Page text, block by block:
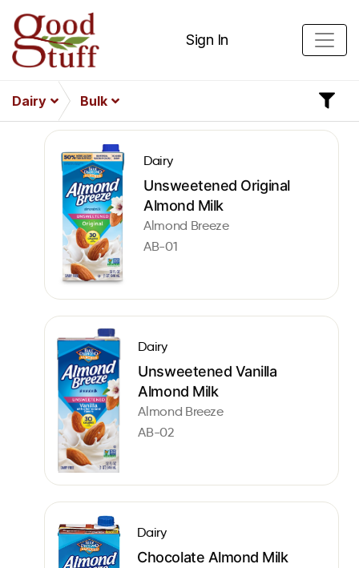
Sign In
Dairy Bulk
Dairy
Unsweetened Original
Almond Milk
Almond Breeze
AB-01
Dairy
Unsweetened Vanilla
Almond Milk
Almond Breeze
AB-02
Dairy
Chocolate Almond Milk